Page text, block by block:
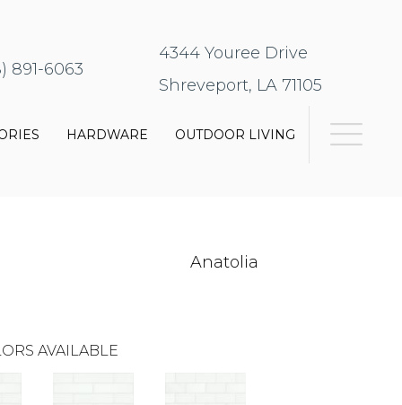
891-6063
4344 Youree Drive
Shreveport, LA 71105
HARDWARE OUTDOOR LIVING
Anatolia
AVAILABLE